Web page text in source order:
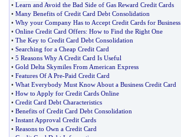
• Learn and Avoid the Bad Side of Gas Reward Credit Cards
• Many Benefits of Credit Card Debt Consolidation
• Why your Company Has to Accept Credit Cards for Business
• Online Credit Card Offers: How to Find the Right One
• The Key to Credit Card Debt Consolidation
• Searching for a Cheap Credit Card
• 5 Reasons Why A Credit Card Is Useful
• Gold Delta Skymiles From American Express
• Features Of A Pre-Paid Credit Card
• What Everybody Must Know About a Business Credit Card
• How to Apply for Credit Cards Online
• Credit Card Debt Characteristics
• Benefits of Credit Card Debt Consolidation
• Instant Approval Credit Cards
• Reasons to Own a Credit Card